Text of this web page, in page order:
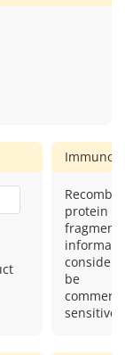
protein
be
sensitive.